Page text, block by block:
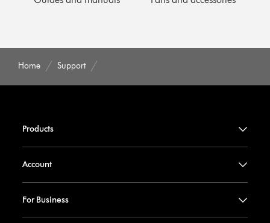
Home Support
Products
Account
For Business